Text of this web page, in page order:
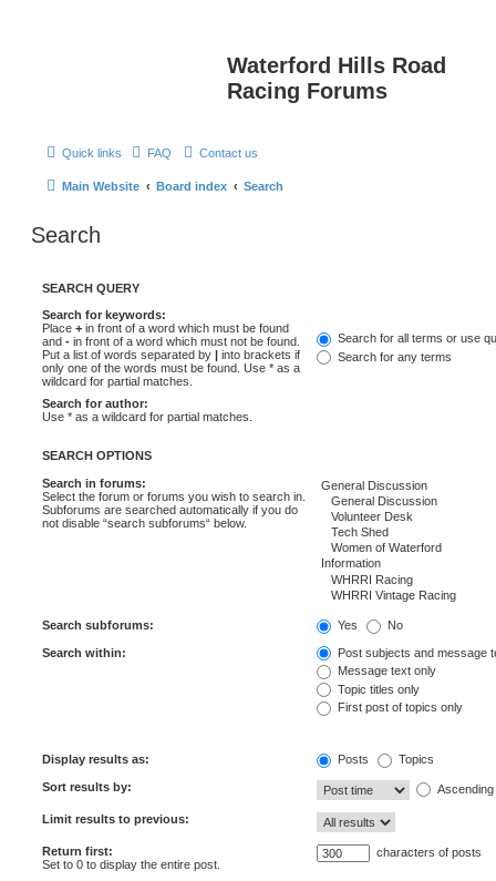
Waterford Hills Road
Racing Forums
Quick links FAQ Contact us
Main Website Board index Search
Search
SEARCH QUERY
Search for keywords:
Place + in front of a word which must be found
and - in front of a word which must not be found.
Put a list of words separated by | into brackets if
only one of the words must be found. Use * as a
wildcard for partial matches.
Search for all terms or use
Search for any terms
Search for author:
Use * as a wildcard for partial matches.
SEARCH OPTIONS
Search in forums:
Select the forum or forums you wish to search in.
Subforums are searched automatically if you do
not disable “search subforums“ below.
Search subforums: Yes No
Search within:
Post subjects and message
Message text only
Topic titles only
First post of topics only
Display results as: Posts Topics
Sort results by: Ascending
Limit results to previous:
Return first:
Set to 0 to display the entire post.
characters of posts